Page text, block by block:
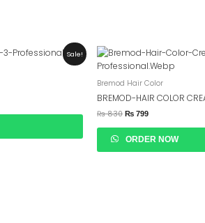
Sale!
Bremod Hair Color
BREMOD-HAIR COLOR
₨830
Original
Was:
₨ 830.
₨ 799
Current
Is:
₨ 799.
ORDER NOW